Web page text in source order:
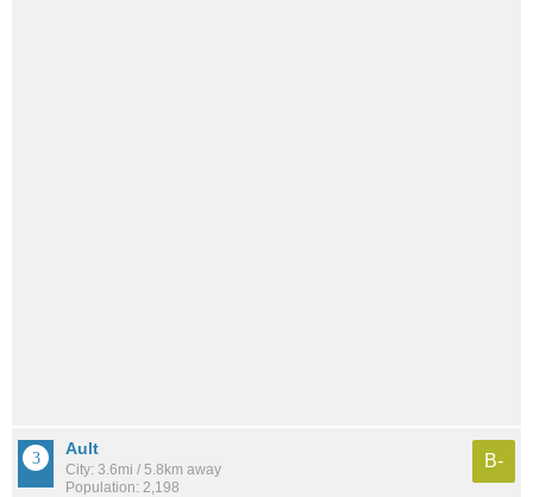
Ault
City: 3.6mi / 5.8km away
Population: 2,198
B-